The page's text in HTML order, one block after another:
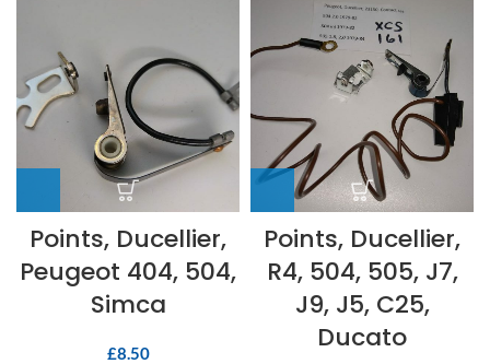
Points, Ducellier,
Peugeot 404, 504,
Simca
£8.50
Points, Ducellier,
R4, 504, 505, J7,
J9, J5, C25,
Ducato